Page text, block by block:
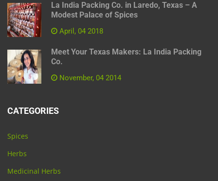
La India Packing Co. in Laredo, Texas – A
Modest Palace of Spices
April, 04 2018
Meet Your Texas Makers: La India Packing
Co.
November, 04 2014
CATEGORIES
Spices
Herbs
Medicinal Herbs